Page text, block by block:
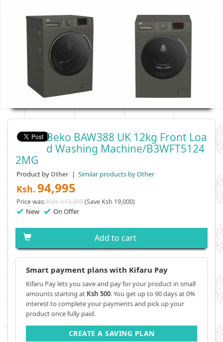
Beko BAW388 UK 12kg Front Loa
D Washing Machine/B3WFT5124
2MG
Product byOther | Similar products by Other
Ksh. 94,995
Price was:Ksh. 113,995(Save Ksh 19,000)
New On Offer
Add to cart
Smart payment plans with Kifaru Pay
Kifaru Pay lets you save and pay for your product in small
amounts starting at Ksh 500. You get up to 90 days at 0%
interest to complete your payments and pick up your
product once fully paid.
CREATE A SAVING PLAN